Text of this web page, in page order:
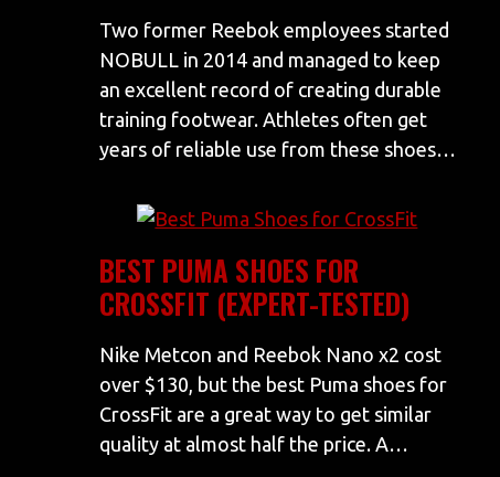
Two former Reebok employees started
NOBULL in 2014 and managed to keep
an excellent record of creating durable
training footwear. Athletes often get
years of reliable use from these shoes…
BEST PUMA SHOES FOR
CROSSFIT (EXPERT-TESTED)
Nike Metcon and Reebok Nano x2 cost
over $130, but the best Puma shoes for
CrossFit are a great way to get similar
quality at almost half the price. A…